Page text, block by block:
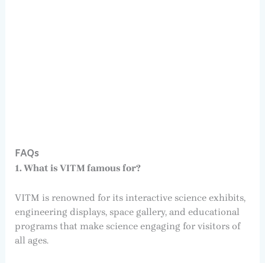
FAQs
1. What is VITM famous for?
VITM is renowned for its interactive science exhibits,
engineering displays, space gallery, and educational
programs that make science engaging for visitors of
all ages.